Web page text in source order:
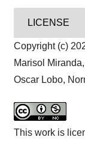
LICENSE
Copyright (c)
Marisol
Oscar Lobo,
This work is